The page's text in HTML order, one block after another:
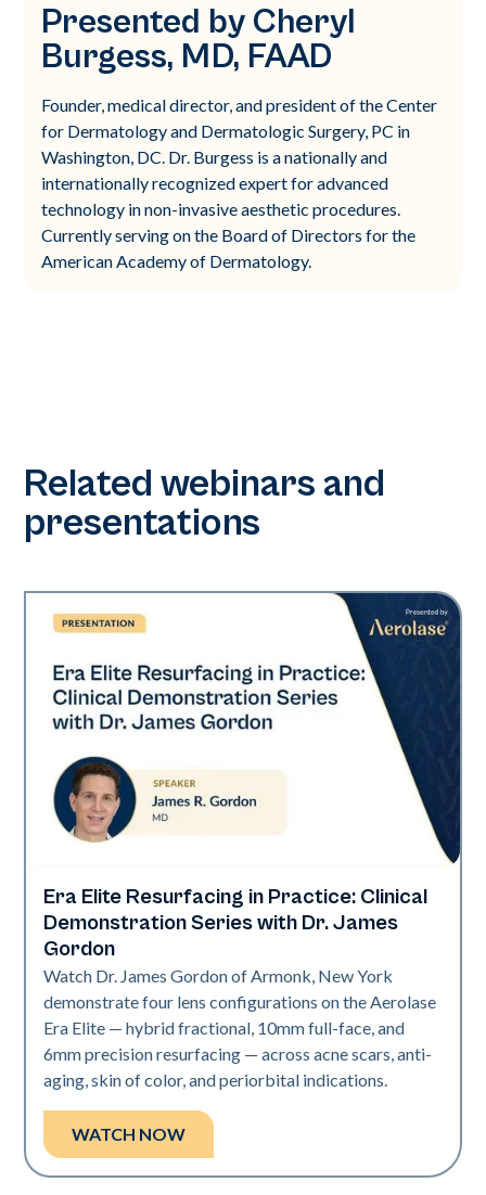
Presented by Cheryl
Burgess, MD, FAAD
Founder, medical director, and president of the Center
for Dermatology and Dermatologic Surgery, PC in
Washington, DC. Dr. Burgess is a nationally and
internationally recognized expert for advanced
technology in non-invasive aesthetic procedures.
Currently serving on the Board of Directors for the
American Academy of Dermatology.
Related webinars and
presentations
Era Elite
Era Elite Resurfacing in Practice: Clinical
Demonstration Series with Dr. James
Gordon
Watch Dr. James Gordon of Armonk, New York
demonstrate four lens configurations on the Aerolase
Era Elite — hybrid fractional, 10mm full-face, and
6mm precision resurfacing — across acne scars, anti-
aging, skin of color, and periorbital indications.
WATCH NOW